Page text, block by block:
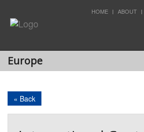
HOME ABOUT
Europe
« Back